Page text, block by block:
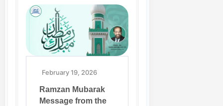
February 19, 2026
Ramzan Mubarak
Message from the